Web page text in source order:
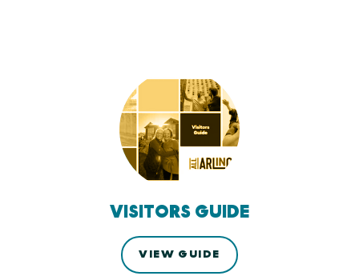
VISITORS GUIDE
VIEW GUIDE